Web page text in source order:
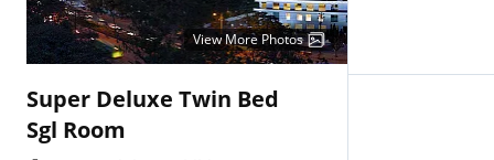
View More Photos
Super Deluxe Twin Bed
Sgl Room